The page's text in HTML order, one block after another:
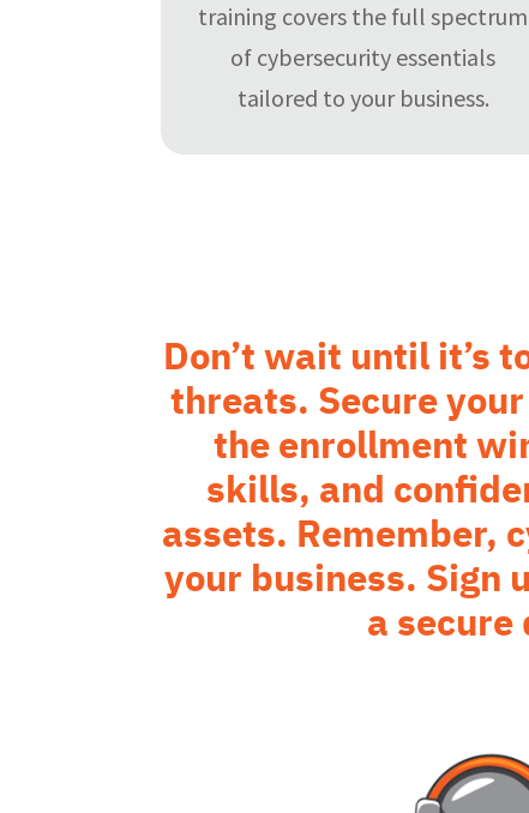
training covers the full spectrum
of cybersecurity essentials
tailored to your business.
Don’t wait until it’s
threats. Secure
the enrollment
skills, and
assets. Remember,
your business. Sign
a